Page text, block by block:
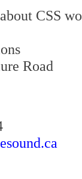
CSS
Road